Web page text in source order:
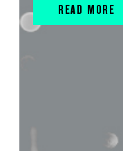
READ MORE